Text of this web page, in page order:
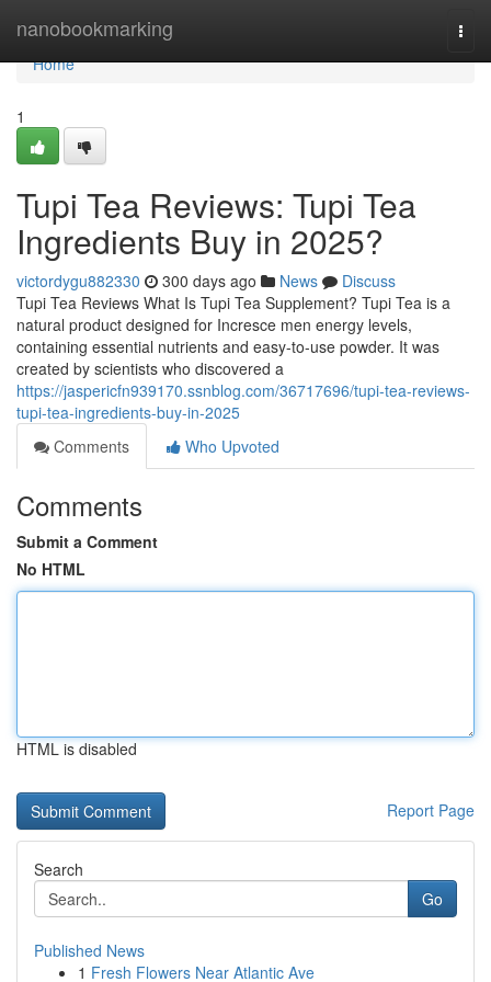
nanobookmarking
Home
Home
1
Tupi Tea Reviews: Tupi Tea
Ingredients Buy in 2025?
victordygu882330 300 days ago News
Discuss
Tupi Tea Reviews What Is Tupi Tea Supplement? Tupi Tea is a
natural product designed for Incresce men energy levels,
containing essential nutrients and easy-to-use powder. It was
created by scientists who discovered a
https://jaspericfn939170.ssnblog.com/36717696/tupi-tea-reviews-
tupi-tea-ingredients-buy-in-2025
Comments
Who Upvoted
Comments
Submit a Comment
No HTML
HTML is disabled
Report Page
Search
Go
Published News
1 Fresh Flowers Near Atlantic Ave